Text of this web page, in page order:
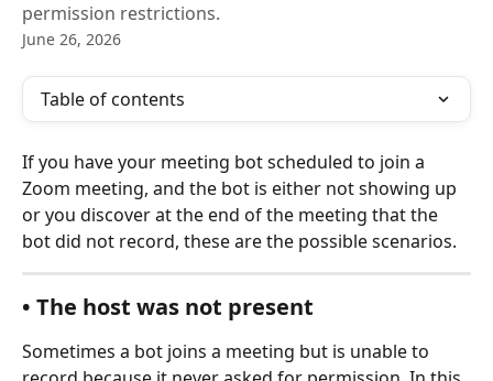
permission restrictions.
June 26, 2026
Table of contents
If you have your meeting bot scheduled to join a
Zoom meeting, and the bot is either not showing up
or you discover at the end of the meeting that the
bot did not record, these are the possible scenarios.
• The host was not present
Sometimes a bot joins a meeting but is unable to